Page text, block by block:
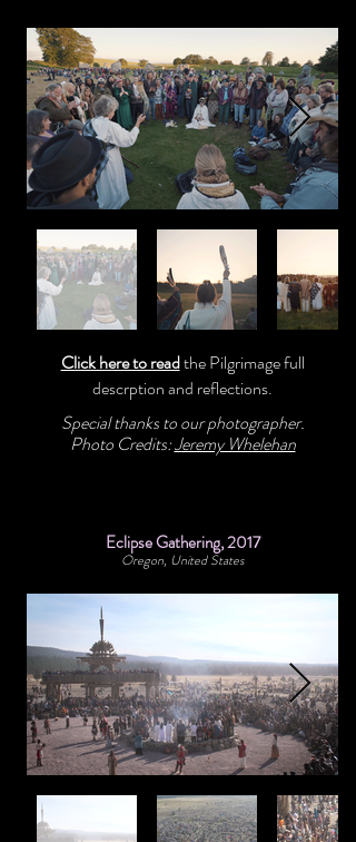
Click here to readthe Pilgrimage full
descrption and reflections.
Special thanks to our photographer.
Photo Credits:Jeremy Whelehan
Eclipse Gathering, 2017
Oregon, United States